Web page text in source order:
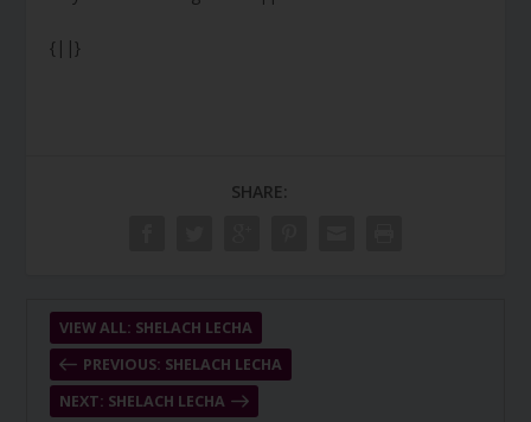
{||}
SHARE:
PREVIOUS: SHELACH LECHA
VIEW ALL: SHELACH LECHA
NEXT: SHELACH LECHA